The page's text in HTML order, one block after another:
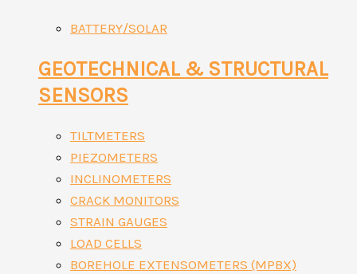
BATTERY/SOLAR
GEOTECHNICAL & STRUCTURAL
SENSORS
TILTMETERS
PIEZOMETERS
INCLINOMETERS
CRACK MONITORS
STRAIN GAUGES
LOAD CELLS
BOREHOLE EXTENSOMETERS (MPBX)